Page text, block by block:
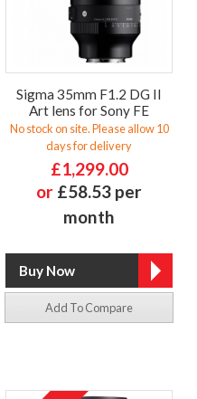
Sigma 35mm F1.2 DG II
Art lens for Sony FE
No stock on site. Please allow 10
days for delivery
£1,299.00
or £58.53 per
month
Add To Compare